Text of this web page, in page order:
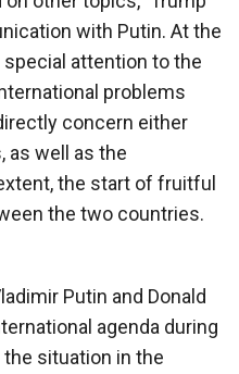
with Putin. At the
attention to the
problems
concern either
as well as the
the start of fruitful
the two countries.
Putin and Donald
agenda during
situation in the